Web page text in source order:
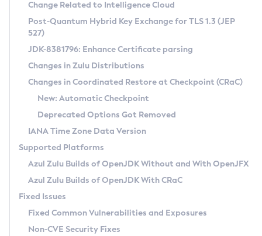
Supported (Zulu SA) on Linux
DEB
RPM
APK
Docker
Chainguard Docker
Free Distribution (Zulu CA) on Linux
DEB
RPM
APK
TAR.GZ
Docker
Paketo Buildpacks
Installing on Windows
Installing on macOS
Using SDKMAN! on Linux and macOS
Using Azul Metadata API
Updating Azul Zulu
Uninstalling Azul Zulu
Windows
macOS
Linux
Other Distributions
Managing Multiple Azul Zulu Versions
Windows
macOS
Linux
CVE and Version Search
CVE Search Tool
CVE History Tool
Version Search Tool
Commercial Compatibility Kit
IcedTea-Web
About IcedTea-Web
Release Notes
Download and Installation
How to Use IcedTea-Web
How to Use Deployment Ruleset
Configuration Options
Detailed Info
Versioning and Naming Conventions
Configuring Security Providers
Migrating Discovery to Metadata API
Timezone Updater
Incubator and Preview Features
Using Java Flight Recorder
FIPS integration in Zulu
Coordinated Restore at Checkpoint
(CRaC)
GC Log Analyzer
Azul Mission Control
Legal Notice
Change Related to Intelligence Cloud
Post-Quantum Hybrid Key Exchange for TLS 1.3 (JEP
527)
JDK-8381796: Enhance Certificate parsing
Changes in Zulu Distributions
Changes in Coordinated Restore at Checkpoint (CRaC)
New: Automatic Checkpoint
Deprecated Options Got Removed
IANA Time Zone Data Version
Supported Platforms
Azul Zulu Builds of OpenJDK Without and With OpenJFX
Azul Zulu Builds of OpenJDK With CRaC
Fixed Issues
Fixed Common Vulnerabilities and Exposures
Non-CVE Security Fixes